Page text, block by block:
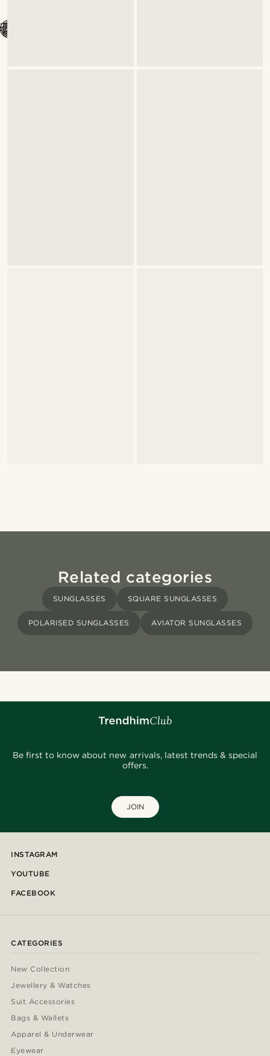
Related categories
SUNGLASSES SQUARE SUNGLASSES
POLARISED SUNGLASSES AVIATOR SUNGLASSES
Be first to know about new arrivals, latest trends & special
offers.
JOIN
INSTAGRAM
YOUTUBE
FACEBOOK
CATEGORIES
New Collection
Jewellery & Watches
Suit Accessories
Bags & Wallets
Apparel & Underwear
Eyewear